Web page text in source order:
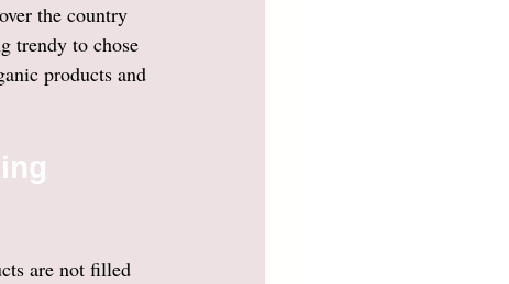
the country
trendy to chose
products and
are not filled